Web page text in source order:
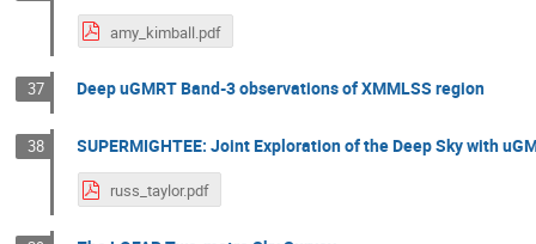
amy_kimball.pdf
37 Deep uGMRT Band-3 observations of XMMLSS region
38 SUPERMIGHTEE: Joint Exploration of the Deep Sky with
russ_taylor.pdf